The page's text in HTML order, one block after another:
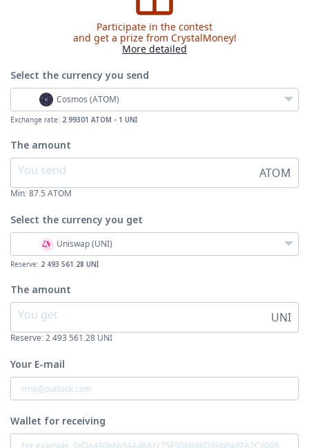
Participate in the contest
and get a prize from CrystalMoney!
More detailed
Select the currencyyou send
Cosmos (ATOM)
Exchange rate: 2.99301 ATOM - 1 UNI
The amount
ATOM
Min:87.5 ATOM
Select the currencyyou get
Uniswap (UNI)
Reserve: 2 493 561.28 UNI
The amount
UNI
Reserve: 2 493 561.28 UNI
Your E-mail
Wallet for receiving